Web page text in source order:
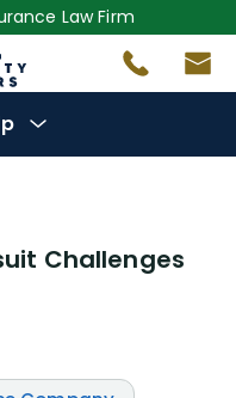
Law Firm
Challenges